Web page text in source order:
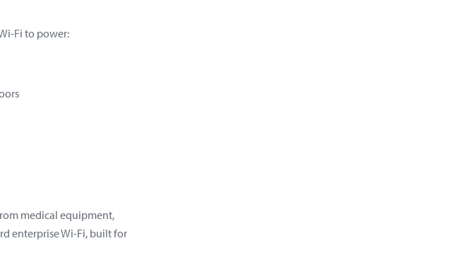
Fi to power:
medical equipment,
enterprise Wi-Fi, built for